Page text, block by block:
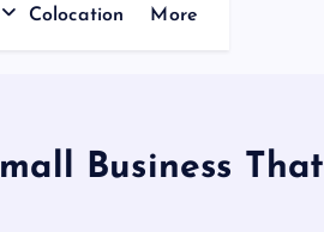
Colocation More
Business